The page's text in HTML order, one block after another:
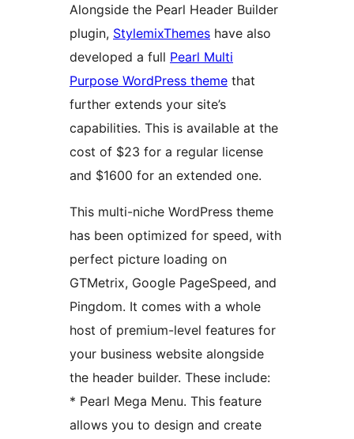
Alongside the Pearl Header Builder
plugin, StylemixThemes have also
developed a full Pearl Multi
Purpose WordPress theme that
further extends your site’s
capabilities. This is available at the
cost of $23 for a regular license
and $1600 for an extended one.
This multi-niche WordPress theme
has been optimized for speed, with
perfect picture loading on
GTMetrix, Google PageSpeed, and
Pingdom. It comes with a whole
host of premium-level features for
your business website alongside
the header builder. These include:
* Pearl Mega Menu. This feature
allows you to design and create